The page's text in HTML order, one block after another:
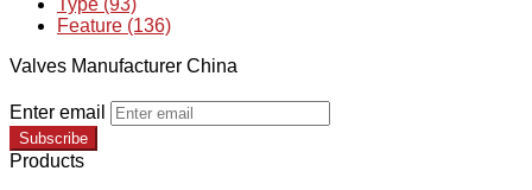
Type (93)
Feature (136)
Valves Manufacturer China
Enter email
Subscribe
Products